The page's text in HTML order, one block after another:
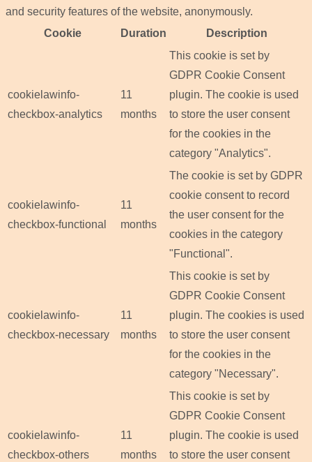
and security features of the website, anonymously.
Cookie
Duration Description
cookielawinfo-
checkbox-analytics
11
months
This cookie is set by
GDPR Cookie Consent
plugin. The cookie is used
to store the user consent
for the cookies in the
category "Analytics".
cookielawinfo-
checkbox-functional
11
months
The cookie is set by GDPR
cookie consent to record
the user consent for the
cookies in the category
"Functional".
cookielawinfo-
checkbox-necessary
11
months
This cookie is set by
GDPR Cookie Consent
plugin. The cookies is used
to store the user consent
for the cookies in the
category "Necessary".
cookielawinfo-
checkbox-others
11
months
This cookie is set by
GDPR Cookie Consent
plugin. The cookie is used
to store the user consent